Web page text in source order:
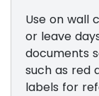
Use on wall
or leave
documents
such as red
labels for